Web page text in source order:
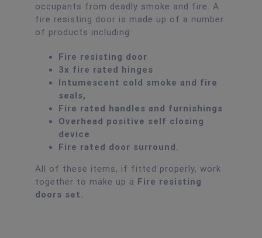
occupants from deadly smoke and fire. A
fire resisting door is made up of a number
of products including:
Fire resisting door
3x fire rated hinges
Intumescent cold smoke and fire
seals,
Fire rated handles and furnishings
Overhead positive self closing
device
Fire rated door surround.
All of these items, if fitted properly, work
together to make up a Fire resisting
doors set.